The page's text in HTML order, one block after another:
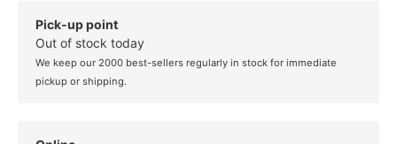
Pick-up point
Out of stock today
We keep our 2000 best-sellers regularly in stock for immediate
pickup or shipping.